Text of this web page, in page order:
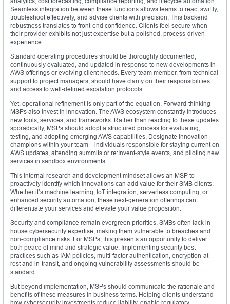
Seamless integration between these functions allows teams to react swiftly,
troubleshoot effectively, and advise clients with precision. This backend
robustness translates to front-end confidence. Clients feel secure when
their provider exhibits not just expertise but a polished, process-driven
experience.
Standard operating procedures should be thoroughly documented,
continuously evaluated, and updated in response to new developments in
AWS offerings or evolving client needs. Every team member, from technical
support to project managers, should have clarity on their responsibilities
and access to well-defined escalation protocols.
Yet, operational refinement is only part of the equation. Forward-thinking
MSPs also invest in innovation. The AWS ecosystem constantly introduces
new tools, services, and frameworks. Rather than reacting to these updates
sporadically, MSPs should adopt a structured process for evaluating,
testing, and adopting emerging AWS capabilities. Designate innovation
champions within your team—individuals responsible for staying current on
AWS updates, attending summits or re:Invent-style events, and piloting new
services in sandbox environments.
This internal research and development mindset allows an MSP to
proactively identify which innovations can add value for their SMB clients.
Whether it’s machine learning, IoT integration, serverless computing, or
enhanced security automation, these next-generation offerings can
differentiate your services and elevate your value proposition.
Security and compliance remain evergreen priorities. SMBs often lack in-
house cybersecurity expertise, making them vulnerable to breaches and
non-compliance risks. For MSPs, this presents an opportunity to deliver
both peace of mind and strategic value. Implementing security best
practices such as IAM policies, multi-factor authentication, encryption-at-
rest and in-transit, and ongoing vulnerability assessments should be
standard.
But beyond implementation, MSPs should communicate the rationale and
benefits of these measures in business terms. Helping clients understand